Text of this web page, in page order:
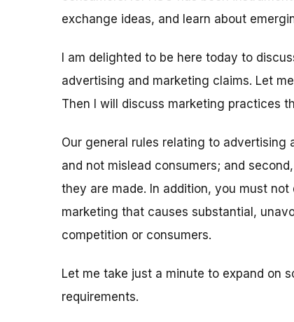
exchange ideas, and learn about
I am delighted to be here today to
advertising and marketing claims. Let
Then I will discuss marketing practices
Our general rules relating to
and not mislead consumers; and
they are made. In addition, you must
marketing that causes substantial,
competition or consumers.
Let me take just a minute to expand on
requirements.